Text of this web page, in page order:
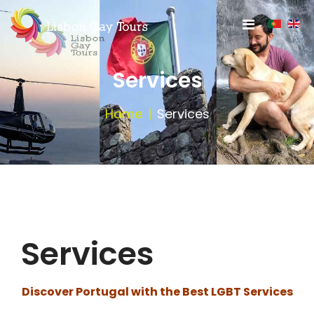
Services
Home Services
Services
Discover Portugal with the Best LGBT Services